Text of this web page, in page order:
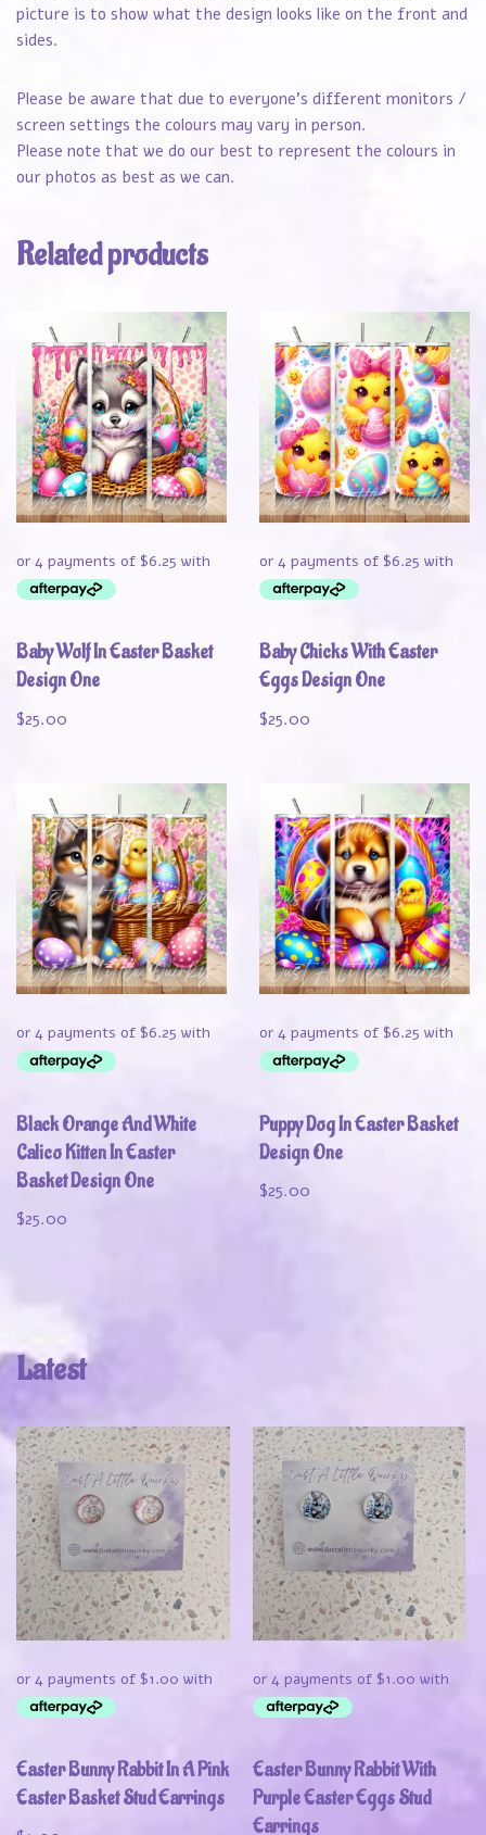
picture is to show what the design looks like on the front and
sides.
Please be aware that due to everyone’s different monitors /
screen settings the colours may vary in person.
Please note that we do our best to represent the colours in
our photos as best as we can.
Related products
Baby Wolf In Easter Basket
Design One
$25.00
Baby Chicks With Easter
Eggs Design One
$25.00
Black Orange And White
Calico Kitten In Easter
Basket Design One
$25.00
Puppy Dog In Easter Basket
Design One
$25.00
Latest
Easter Bunny Rabbit In A Pink
Easter Basket Stud Earrings
Easter Bunny Rabbit With
Purple Easter Eggs Stud
Earrings